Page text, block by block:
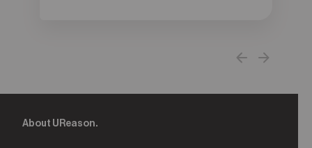
About UReason.